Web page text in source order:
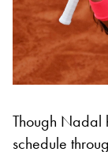
Though Nadal
schedule